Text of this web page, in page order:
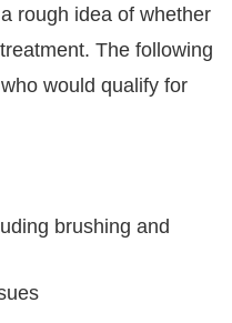
rough idea of whether
The following
would qualify for
brushing and